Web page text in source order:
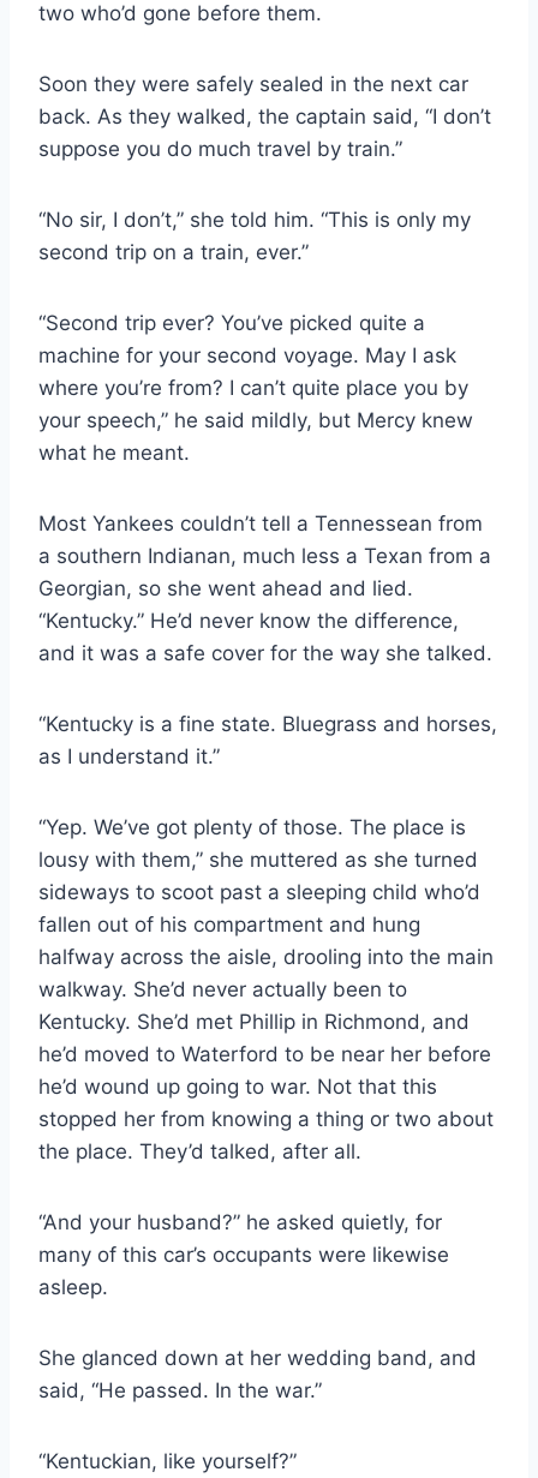
two who’d gone before them.
Soon they were safely sealed in the next car
back. As they walked, the captain said, “I don’t
suppose you do much travel by train.”
“No sir, I don’t,” she told him. “This is only my
second trip on a train, ever.”
“Second trip ever? You’ve picked quite a
machine for your second voyage. May I ask
where you’re from? I can’t quite place you by
your speech,” he said mildly, but Mercy knew
what he meant.
Most Yankees couldn’t tell a Tennessean from
a southern Indianan, much less a Texan from a
Georgian, so she went ahead and lied.
“Kentucky.” He’d never know the difference,
and it was a safe cover for the way she talked.
“Kentucky is a fine state. Bluegrass and horses,
as I understand it.”
“Yep. We’ve got plenty of those. The place is
lousy with them,” she muttered as she turned
sideways to scoot past a sleeping child who’d
fallen out of his compartment and hung
halfway across the aisle, drooling into the main
walkway. She’d never actually been to
Kentucky. She’d met Phillip in Richmond, and
he’d moved to Waterford to be near her before
he’d wound up going to war. Not that this
stopped her from knowing a thing or two about
the place. They’d talked, after all.
“And your husband?” he asked quietly, for
many of this car’s occupants were likewise
asleep.
She glanced down at her wedding band, and
said, “He passed. In the war.”
“Kentuckian, like yourself?”